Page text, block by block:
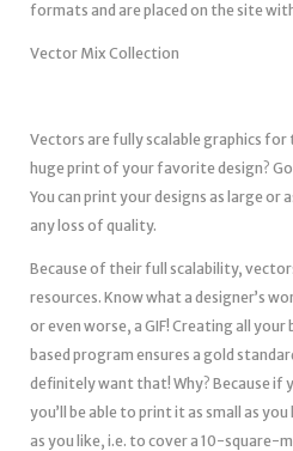
formats and are placed on the site
Vector Mix Collection
Vectors are fully scalable graphics for
huge print of your favorite design?
You can print your designs as large or
any loss of quality.
Because of their full scalability,
resources. Know what a designer’s
or even worse, a GIF! Creating all
based program ensures a gold
definitely want that! Why? Because if
you’ll be able to print it as small as
as you like, i.e. to cover a 10-square-